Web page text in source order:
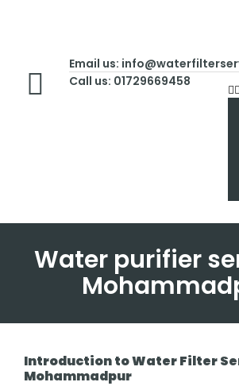
Email us:
Call us: 01729669458
Water purifier
Introduction to Water Filter
Mohammadpur